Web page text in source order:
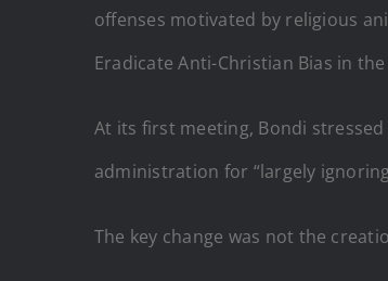
offenses motivated by religious
Eradicate Anti-Christian Bias in
At its first meeting, Bondi
administration for “largely
The key change was not the